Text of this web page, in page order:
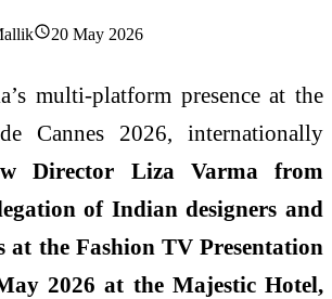
20 May 2026
multi-platform presence at the
Cannes 2026, internationally
Director Liza Varma from
of Indian designers and
at the Fashion TV Presentation
2026 at the Majestic Hotel,